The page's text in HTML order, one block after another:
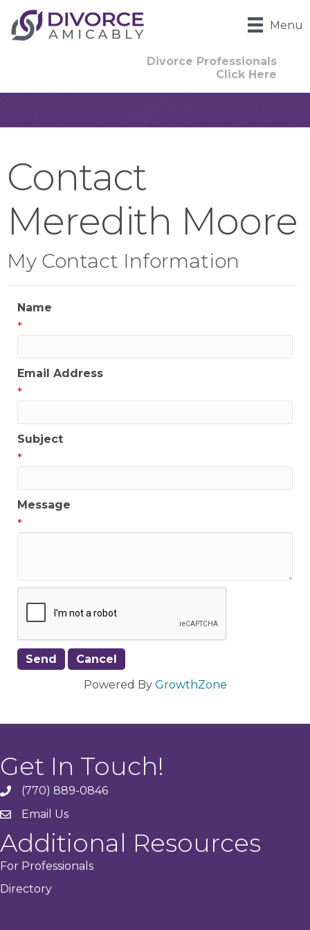
Menu
Divorce Professionals
Click Here
Contact
Meredith Moore
My Contact Information
Name
*
Email Address
*
Subject
*
Message
*
Powered By GrowthZone
Get In Touch!
phone(770) 889-0846
emailEmail Us
Additional Resources
For Professionals
Directory